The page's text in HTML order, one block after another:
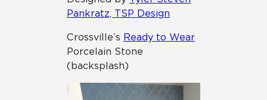
Pankratz, TSP Design
Crossville’s Ready to Wear
Porcelain Stone
(backsplash)